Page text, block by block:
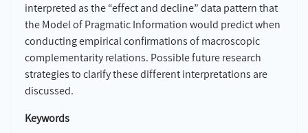
interpreted as the “effect and decline” data pattern that
the Model of Pragmatic Information would predict when
conducting empirical confirmations of macroscopic
complementarity relations. Possible future research
strategies to clarify these different interpretations are
discussed.
Keywords